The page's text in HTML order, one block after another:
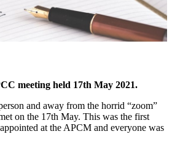
meeting held 17th May 2021.
and away from the horrid “zoom”
on the 17th May. This was the first
at the APCM and everyone was